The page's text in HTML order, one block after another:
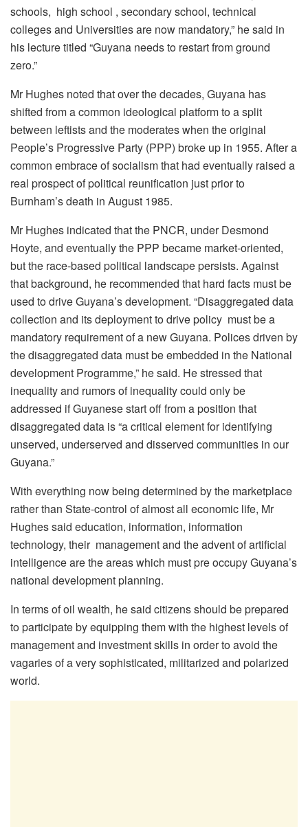
schools, high school , secondary school, technical
colleges and Universities are now mandatory,” he said in
his lecture titled “Guyana needs to restart from ground
zero.”
Mr Hughes noted that over the decades, Guyana has
shifted from a common ideological platform to a split
between leftists and the moderates when the original
People’s Progressive Party (PPP) broke up in 1955. After a
common embrace of socialism that had eventually raised a
real prospect of political reunification just prior to
Burnham’s death in August 1985.
Mr Hughes indicated that the PNCR, under Desmond
Hoyte, and eventually the PPP became market-oriented,
but the race-based political landscape persists. Against
that background, he recommended that hard facts must be
used to drive Guyana’s development. “Disaggregated data
collection and its deployment to drive policy must be a
mandatory requirement of a new Guyana. Polices driven by
the disaggregated data must be embedded in the National
development Programme,” he said. He stressed that
inequality and rumors of inequality could only be
addressed if Guyanese start off from a position that
disaggregated data is “a critical element for identifying
unserved, underserved and disserved communities in our
Guyana.”
With everything now being determined by the marketplace
rather than State-control of almost all economic life, Mr
Hughes said education, information, information
technology, their management and the advent of artificial
intelligence are the areas which must pre occupy Guyana’s
national development planning.
In terms of oil wealth, he said citizens should be prepared
to participate by equipping them with the highest levels of
management and investment skills in order to avoid the
vagaries of a very sophisticated, militarized and polarized
world.